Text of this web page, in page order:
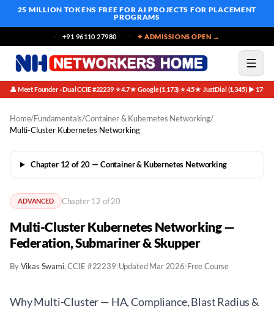
25 MILLION TOKENS FREE FOR AI PROJECTS FOR PLACEMENT
PROGRAMS
+91 96110 27980 ✦ ADMISSIONS OPEN →
👤 Meet Founder · Dual CCIE #22239·⭐ 4.7★ Google (1,173)·⭐ 4.5★ JustDial (1,345)·▶ 171K
Home/Fundamentals/Container & Kubernetes Networking/
Multi-Cluster Kubernetes Networking
Chapter 12 of 20 — Container & Kubernetes Networking
ADVANCED Chapter 12 of 20
Multi-Cluster Kubernetes Networking —
Federation, Submariner & Skupper
ByVikas Swami, CCIE #22239 Updated Mar 2026 Free Course
Why Multi-Cluster — HA, Compliance, Blast Radius &